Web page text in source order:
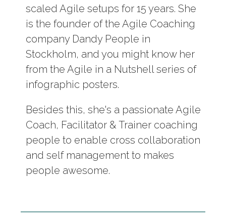
Contact
scaled Agile setups for 15 years. She
is the founder of the Agile Coaching
company Dandy People in
Stockholm, and you might know her
from the Agile in a Nutshell series of
infographic posters.
Besides this, she's a passionate Agile
Coach, Facilitator & Trainer coaching
people to enable cross collaboration
and self management to makes
people awesome.